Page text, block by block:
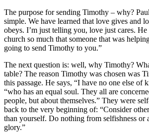
The purpose for sending Timothy – why?
simple. We have learned that love gives and
obeys. I’m just telling you, love just cares. He
church so much that someone that was
going to send Timothy to you.”
The next question is: well, why Timothy?
table? The reason Timothy was chosen was
this passage. He says, “I have no one else of
“who has an equal soul. They all are
people, but about themselves.” They were
back to the very beginning of: “Consider
than yourself. Do nothing from selfishness or
glory.”